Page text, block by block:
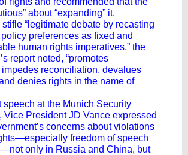
about “expanding” it.
“legitimate debate by recasting
preferences as fixed and
human rights imperatives,” the
report noted, “promotes
reconciliation, devalues
denies rights in the name of
speech at the Munich Security
Vice PresidentJD Vance expressed
concerns about violations
freedom of speech
only in Russia and China, but